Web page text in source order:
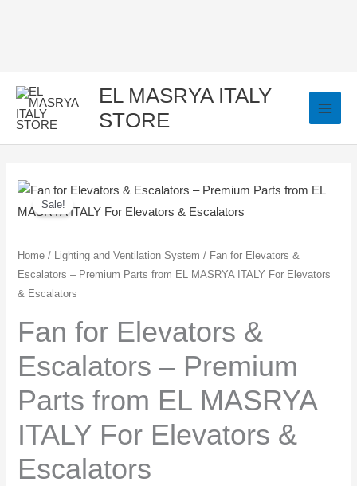
EL MASRYA ITALY
STORE
Sale!
Home / Lighting and Ventilation System / Fan for Elevators &
Escalators – Premium Parts from EL MASRYA ITALY For Elevators
& Escalators
Fan for Elevators &
Escalators – Premium
Parts from EL MASRYA
ITALY For Elevators &
Escalators
Original
was:
Current
is:
Fan
for
&
Escalators
–
Parts
from
MASRYA
ITALY
For
Elevators